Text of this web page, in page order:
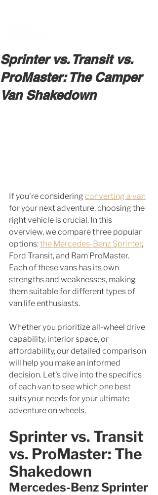
Sprinter vs. Transit vs.
ProMaster: The Camper
Van Shakedown
If you're considering converting a van
for your next adventure, choosing the
right vehicle is crucial. In this
overview, we compare three popular
options: the Mercedes-Benz Sprinter,
Ford Transit, and Ram ProMaster.
Each of these vans has its own
strengths and weaknesses, making
them suitable for different types of
van life enthusiasts.
Whether you prioritize all-wheel drive
capability, interior space, or
affordability, our detailed comparison
will help you make an informed
decision. Let's dive into the specifics
of each van to see which one best
suits your needs for your ultimate
adventure on wheels.
Sprinter vs. Transit
vs. ProMaster: The
Shakedown
Mercedes-Benz Sprinter